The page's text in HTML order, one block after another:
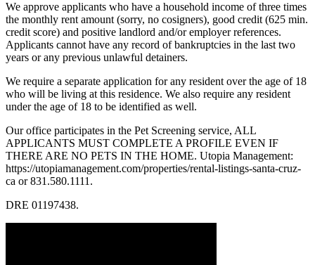
We approve applicants who have a household income of three times
the monthly rent amount (sorry, no cosigners), good credit (625 min.
credit score) and positive landlord and/or employer references.
Applicants cannot have any record of bankruptcies in the last two
years or any previous unlawful detainers.
We require a separate application for any resident over the age of 18
who will be living at this residence. We also require any resident
under the age of 18 to be identified as well.
Our office participates in the Pet Screening service, ALL
APPLICANTS MUST COMPLETE A PROFILE EVEN IF
THERE ARE NO PETS IN THE HOME. Utopia Management:
https://utopiamanagement.com/properties/rental-listings-santa-cruz-
ca or 831.580.1111.
DRE 01197438.